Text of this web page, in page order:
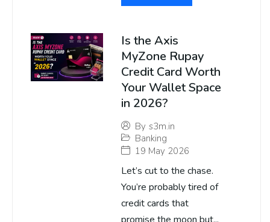
Is the Axis
MyZone Rupay
Credit Card Worth
Your Wallet Space
in 2026?
By s3m.in
Banking
19 May 2026
Let’s cut to the chase.
You’re probably tired of
credit cards that